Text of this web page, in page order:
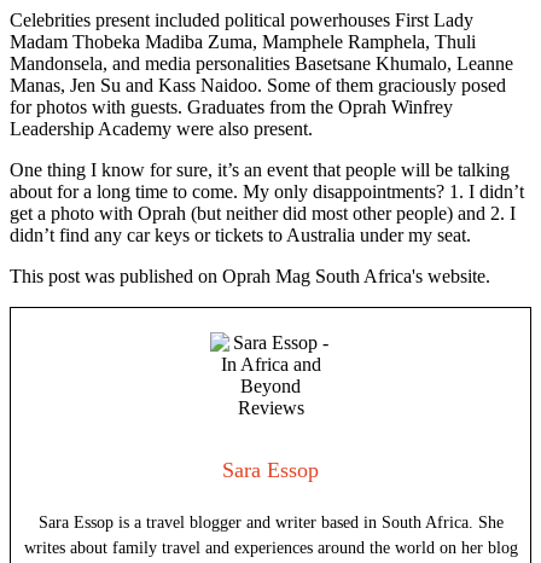
Celebrities present included political powerhouses First Lady
Madam Thobeka Madiba Zuma, Mamphele Ramphela, Thuli
Mandonsela, and media personalities Basetsane Khumalo, Leanne
Manas, Jen Su and Kass Naidoo. Some of them graciously posed
for photos with guests. Graduates from the Oprah Winfrey
Leadership Academy were also present.
One thing I know for sure, it’s an event that people will be talking
about for a long time to come. My only disappointments? 1. I didn’t
get a photo with Oprah (but neither did most other people) and 2. I
didn’t find any car keys or tickets to Australia under my seat.
This post was published on Oprah Mag South Africa's website.
Sara Essop
Sara Essop is a travel blogger and writer based in South Africa. She
writes about family travel and experiences around the world on her blog